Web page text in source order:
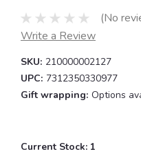
(No
Write a Review
SKU: 210000002127
UPC: 7312350330977
Gift wrapping: Options
Current Stock: 1